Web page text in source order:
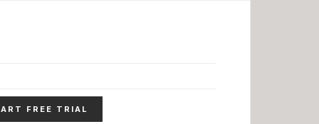
FREE TRIAL